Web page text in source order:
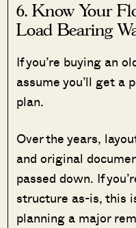
6. Know Your
Load Bearing
If you’re buying an
assume you’ll get a
plan.
Over the years,
and original
passed down. If
structure as-is, this
planning a major